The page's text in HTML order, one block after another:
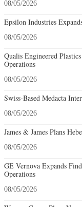
08/05/2026
Epsilon Industries
08/05/2026
Qualis Engineered
Operations
08/05/2026
Swiss-Based Medacta
08/05/2026
James & James Plans
08/05/2026
GE Vernova Expands
Operations
08/05/2026